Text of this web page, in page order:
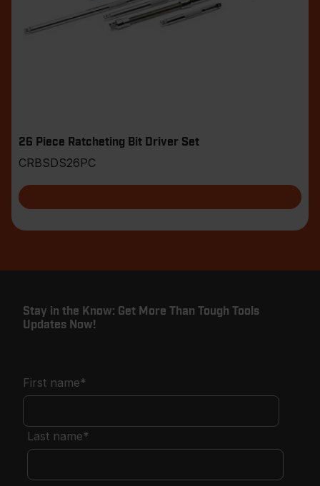
26 Piece Ratcheting Bit Driver Set
CRBSDS26PC
Stay in the Know: Get More Than Tough Tools
Updates Now!
First name*
Last name*